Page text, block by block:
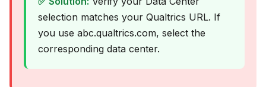
selection matches your Qualtrics URL. If
you use abc.qualtrics.com, select the
corresponding data center.